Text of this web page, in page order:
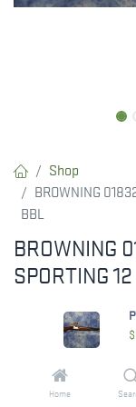
$
Home
Shop
BROWNING
BBL
BROWNING
SPORTING
The BROWNING
performance 12-
barrel. Designed
reliability.